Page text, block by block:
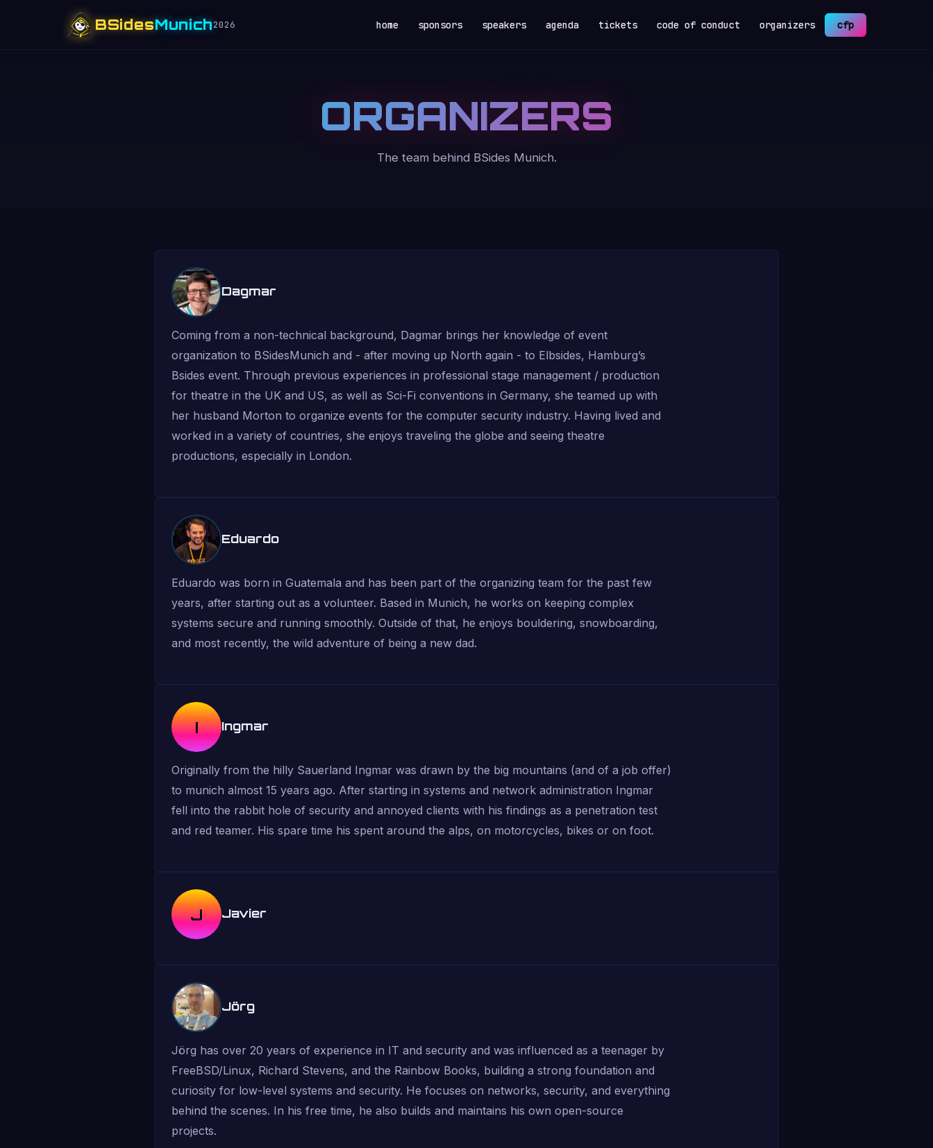
BSidesMunich2026 home sponsors speakers agenda tickets code of conduct organizers cfp
ORGANIZERS
The team behind BSides Munich.
Dagmar
Coming from a non-technical background, Dagmar brings her knowledge of event
organization to BSidesMunich and - after moving up North again - to Elbsides, Hamburg’s
Bsides event. Through previous experiences in professional stage management / production
for theatre in the UK and US, as well as Sci-Fi conventions in Germany, she teamed up with
her husband Morton to organize events for the computer security industry. Having lived and
worked in a variety of countries, she enjoys traveling the globe and seeing theatre
productions, especially in London.
Eduardo
Eduardo was born in Guatemala and has been part of the organizing team for the past few
years, after starting out as a volunteer. Based in Munich, he works on keeping complex
systems secure and running smoothly. Outside of that, he enjoys bouldering, snowboarding,
and most recently, the wild adventure of being a new dad.
I Ingmar
Originally from the hilly Sauerland Ingmar was drawn by the big mountains (and of a job offer)
to munich almost 15 years ago. After starting in systems and network administration Ingmar
fell into the rabbit hole of security and annoyed clients with his findings as a penetration test
and red teamer. His spare time his spent around the alps, on motorcycles, bikes or on foot.
J Javier
Jörg
Jörg has over 20 years of experience in IT and security and was influenced as a teenager by
FreeBSD/Linux, Richard Stevens, and the Rainbow Books, building a strong foundation and
curiosity for low-level systems and security. He focuses on networks, security, and everything
behind the scenes. In his free time, he also builds and maintains his own open-source
projects.